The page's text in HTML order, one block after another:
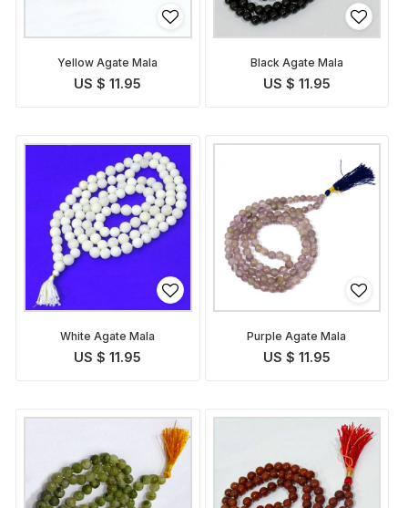
Yellow Agate Mala
US $ 11.95
Black Agate Mala
US $ 11.95
White Agate Mala
US $ 11.95
Purple Agate Mala
US $ 11.95